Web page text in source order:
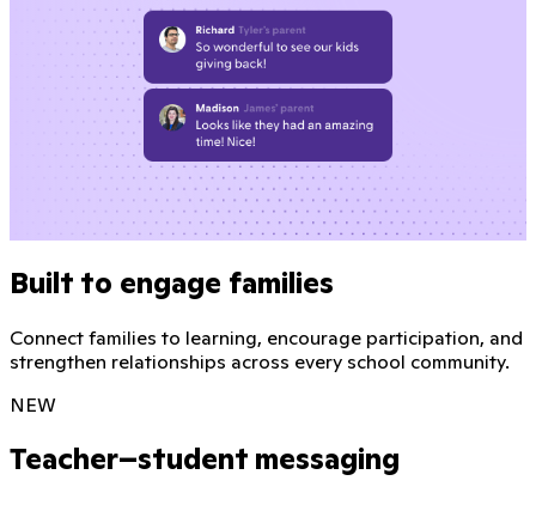
Built to engage families
Connect families to learning, encourage participation, and
strengthen relationships across every school community.
NEW
Teacher–student messaging